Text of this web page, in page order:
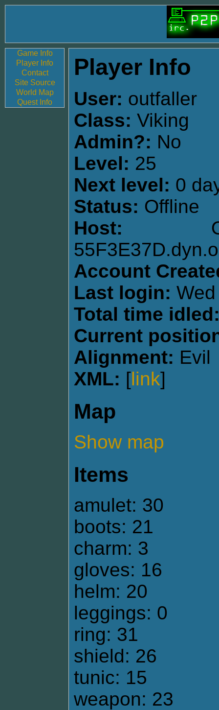
Game Info
Player Info
Contact
Site Source
World Map
Quest Info
Player Info
User: outfaller
Class: Viking
Admin?: No
Level: 25
Next level: 0
Status: Offline
Host:
Account
Last login:
Total time
Current
Alignment: Evil
XML: [link]
Map
Show map
Items
amulet: 30
boots: 21
charm: 3
gloves: 16
helm: 20
leggings: 0
ring: 31
shield: 26
tunic: 15
weapon: 23